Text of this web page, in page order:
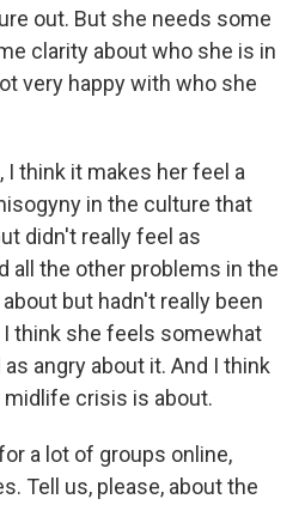
out. But she needs some
clarity about who she is in
very happy with who she
I think it makes her feel a
in the culture that
didn't really feel as
all the other problems in the
but hadn't really been
think she feels somewhat
angry about it. And I think
crisis is about.
a lot of groups online,
Tell us, please, about the